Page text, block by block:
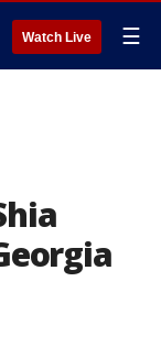
Watch Live ☰